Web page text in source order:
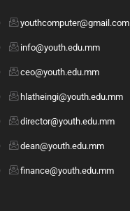
youthcomputer@gmail.com
info@youth.edu.mm
ceo@youth.edu.mm
hlatheingi@youth.edu.mm
director@youth.edu.mm
dean@youth.edu.mm
finance@youth.edu.mm